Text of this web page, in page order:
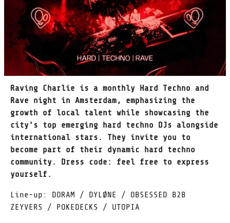
Raving Charlie is a monthly Hard Techno and
Rave night in Amsterdam, emphasizing the
growth of local talent while showcasing the
city's top emerging hard techno DJs alongside
international stars. They invite you to
become part of their dynamic hard techno
community. Dress code: feel free to express
yourself.
Line-up: DORAM / DYLØNE / OBSESSED B2B
ZEYVERS / POKEDECKS / UTOPIA